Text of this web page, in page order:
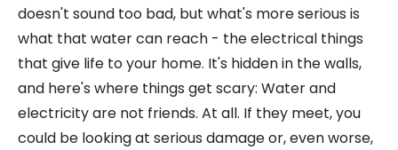
doesn't sound too bad, but what's more serious is
what that water can reach - the electrical things
that give life to your home. It's hidden in the walls,
and here's where things get scary: Water and
electricity are not friends. At all. If they meet, you
could be looking at serious damage or, even worse,